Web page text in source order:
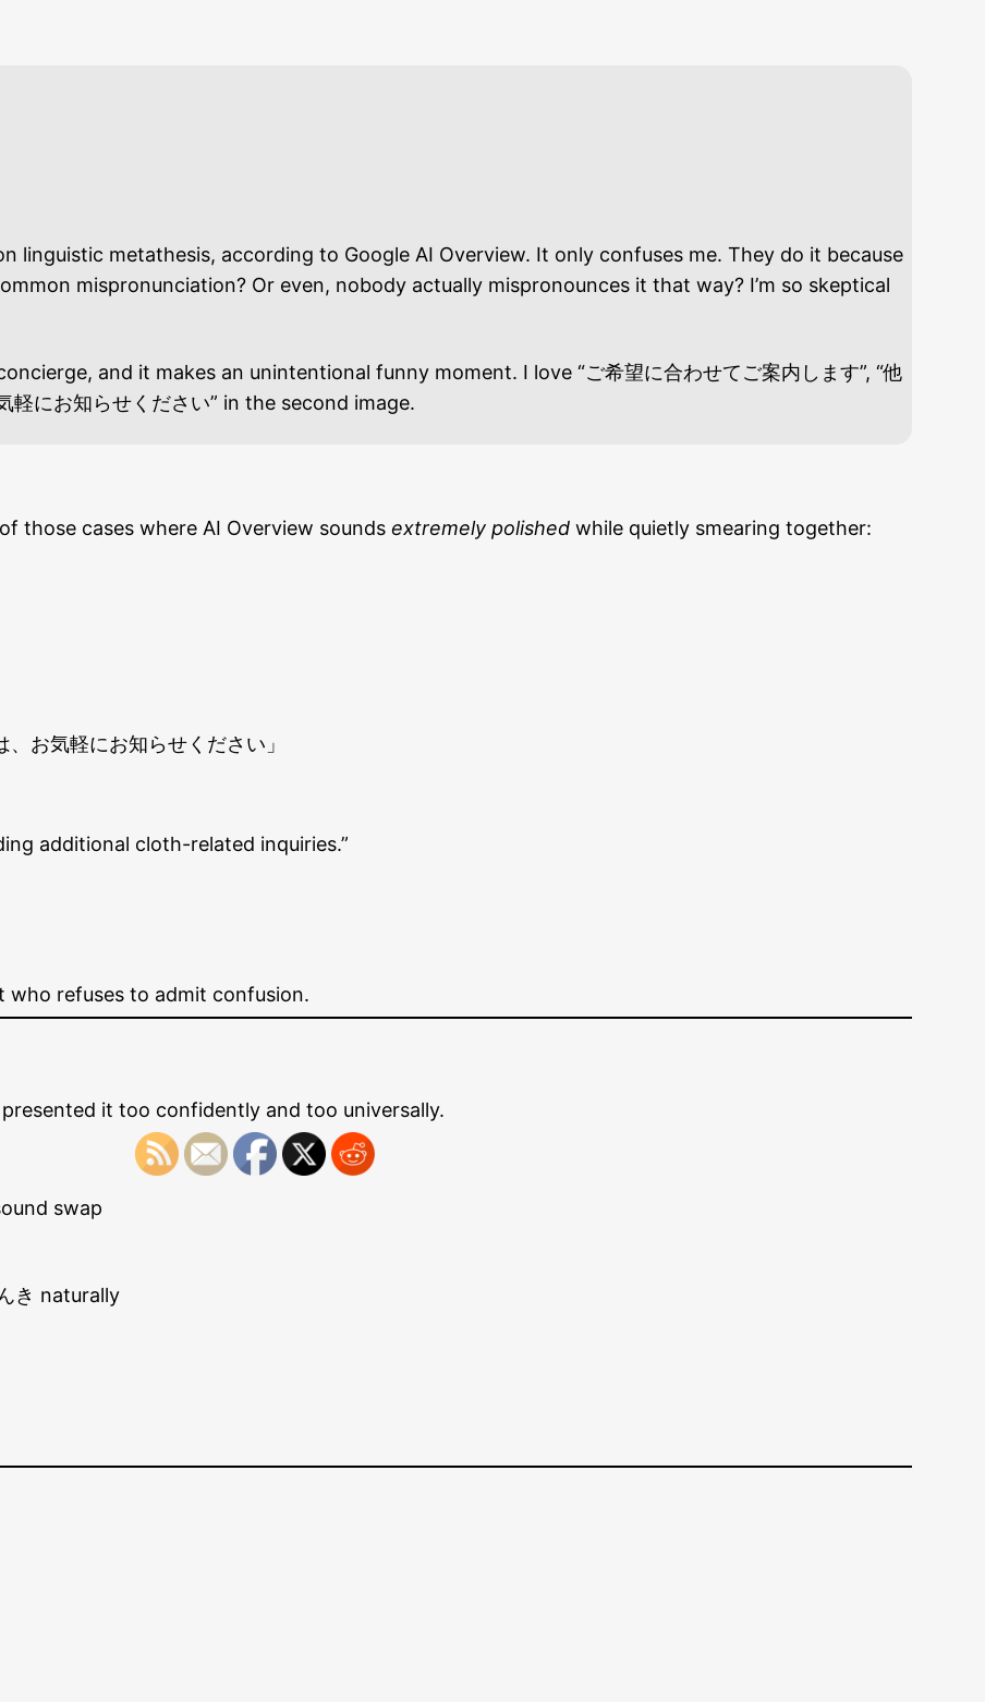
linguistic metathesis, according to Google AI Overview. It only confuses me. They do it because
mispronunciation? Or even, nobody actually mispronounces it that way? I’m so skeptical
and it makes an unintentional funny moment. I love “ご希望に合わせてご案内します”, “他
軽にお知らせください” in the second image.
those cases where AI Overview soundsextremely polished while quietly smearing together:
お気軽にお知らせください」
additional cloth-related inquiries.”
who refuses to admit confusion.
it too confidently and too universally.
swap
き naturally